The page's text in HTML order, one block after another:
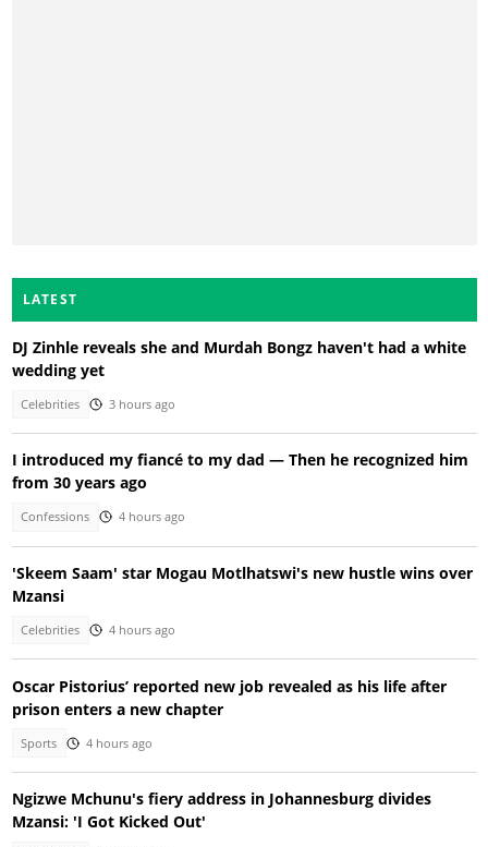
LATEST
DJ Zinhle reveals she and Murdah Bongz haven't had a white
wedding yet
Celebrities 3 hours ago
I introduced my fiancé to my dad — Then he recognized him
from 30 years ago
Confessions 4 hours ago
'Skeem Saam' star Mogau Motlhatswi's new hustle wins over
Mzansi
Celebrities 4 hours ago
Oscar Pistorius’ reported new job revealed as his life after
prison enters a new chapter
Sports 4 hours ago
Ngizwe Mchunu's fiery address in Johannesburg divides
Mzansi: 'I Got Kicked Out'